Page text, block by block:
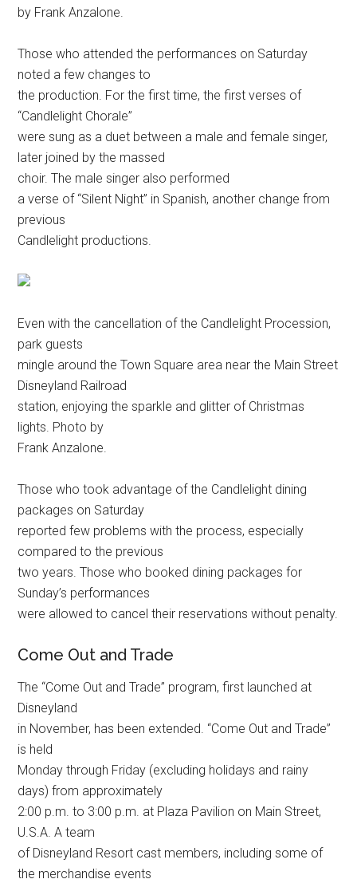
by Frank Anzalone.
Those who attended the performances on Saturday
noted a few changes to
the production. For the first time, the first verses of
“Candlelight Chorale”
were sung as a duet between a male and female singer,
later joined by the massed
choir. The male singer also performed
a verse of “Silent Night” in Spanish, another change from
previous
Candlelight productions.
Even with the cancellation of the Candlelight Procession,
park guests
mingle around the Town Square area near the Main Street
Disneyland Railroad
station, enjoying the sparkle and glitter of Christmas
lights. Photo by
Frank Anzalone.
Those who took advantage of the Candlelight dining
packages on Saturday
reported few problems with the process, especially
compared to the previous
two years. Those who booked dining packages for
Sunday’s performances
were allowed to cancel their reservations without penalty.
Come Out and Trade
The “Come Out and Trade” program, first launched at
Disneyland
in November, has been extended. “Come Out and Trade”
is held
Monday through Friday (excluding holidays and rainy
days) from approximately
2:00 p.m. to 3:00 p.m. at Plaza Pavilion on Main Street,
U.S.A. A team
of Disneyland Resort cast members, including some of
the merchandise events